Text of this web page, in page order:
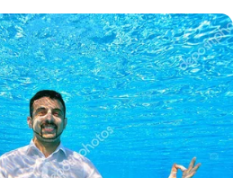
Advertisement